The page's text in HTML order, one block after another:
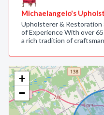
+
−
Michaelangelo's
Upholsterer & Restoration
of Experience With over
a rich tradition of